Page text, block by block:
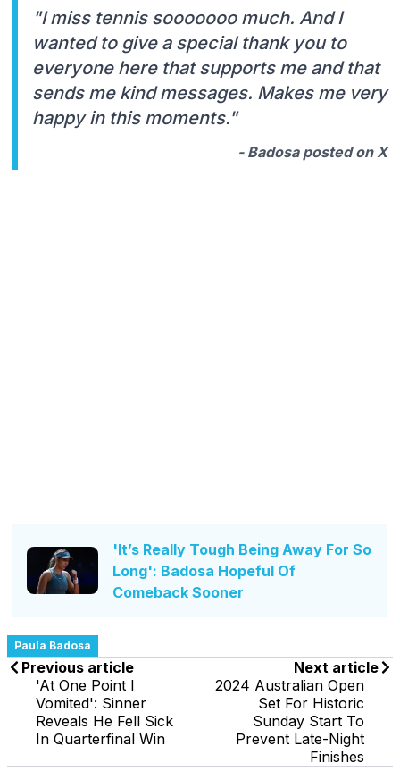
"I miss tennis sooooooo much. And I
wanted to give a special thank you to
everyone here that supports me and that
sends me kind messages. Makes me very
happy in this moments."
- Badosa posted on X
'It’s Really Tough Being Away For So
Long': Badosa Hopeful Of
Comeback Sooner
Paula Badosa
Previous article
'At One Point I
Vomited': Sinner
Reveals He Fell Sick
In Quarterfinal Win
Next article
2024 Australian Open
Set For Historic
Sunday Start To
Prevent Late-Night
Finishes